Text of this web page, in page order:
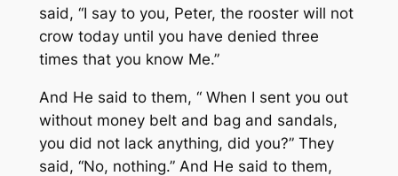
said, “I say to you, Peter, the rooster will not
crow today until you have denied three
times that you know Me.”
And He said to them, “ When I sent you out
without money belt and bag and sandals,
you did not lack anything, did you?” They
said, “No, nothing.” And He said to them,